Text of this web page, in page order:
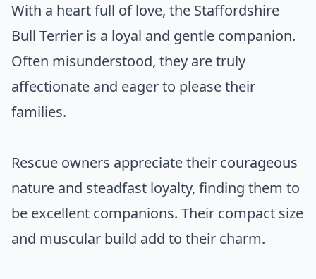
With a heart full of love, the Staffordshire
Bull Terrier is a loyal and gentle companion.
Often misunderstood, they are truly
affectionate and eager to please their
families.
Rescue owners appreciate their courageous
nature and steadfast loyalty, finding them to
be excellent companions. Their compact size
and muscular build add to their charm.